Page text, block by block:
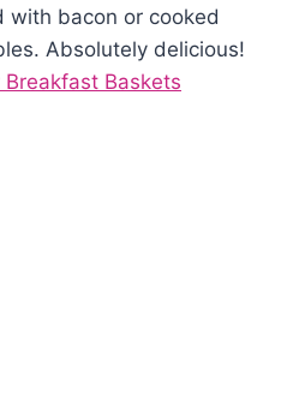
with bacon or cooked
Absolutely delicious!
Breakfast Baskets